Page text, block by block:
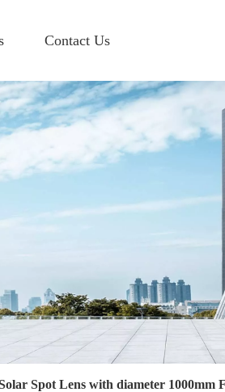
Contact Us
Spot Lens with diameter 1000mm